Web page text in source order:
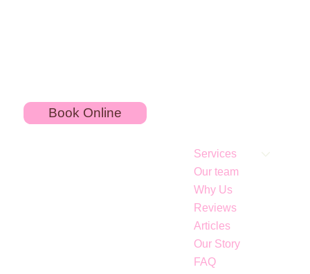
Jawline Fillers for Contouring: What to Know
Book Online
Services
Our team
Why Us
Reviews
Articles
Our Story
FAQ